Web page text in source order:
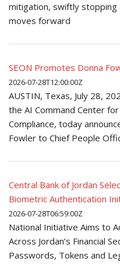
mitigation, swiftly stopping
moves forward
SEON Promotes Donna
2026-07-28T12:00:00Z
AUSTIN, Texas, July 28,
the AI Command Center
Compliance, today
Fowler to Chief People
Central Bank of Jordan
Biometric Authentication
2026-07-28T06:59:00Z
National Initiative Aims to
Across Jordan’s Financial
Passwords, Tokens and